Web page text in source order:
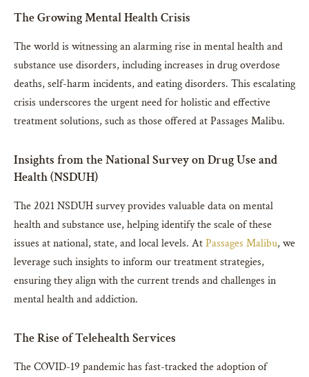
The Growing Mental Health Crisis
The world is witnessing an alarming rise in mental health and
substance use disorders, including increases in drug overdose
deaths, self-harm incidents, and eating disorders. This escalating
crisis underscores the urgent need for holistic and effective
treatment solutions, such as those offered at Passages Malibu.
Insights from the National Survey on Drug Use and
Health (NSDUH)
The 2021 NSDUH survey provides valuable data on mental
health and substance use, helping identify the scale of these
issues at national, state, and local levels. AtPassages Malibu, we
leverage such insights to inform our treatment strategies,
ensuring they align with the current trends and challenges in
mental health and addiction.
The Rise of Telehealth Services
The COVID-19 pandemic has fast-tracked the adoption of